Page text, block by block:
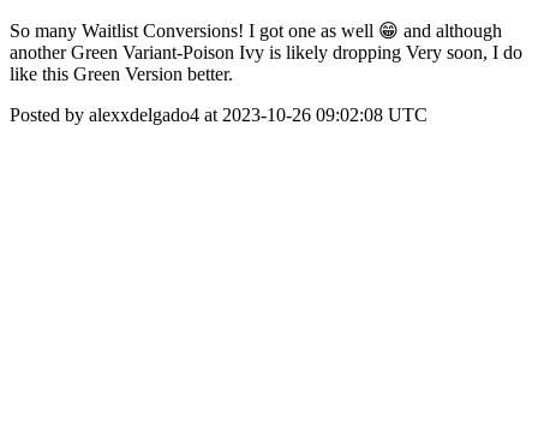
So many Waitlist Conversions! I got one as well 😁 and although
another Green Variant-Poison Ivy is likely dropping Very soon, I do
like this Green Version better.
Posted by alexxdelgado4 at 2023-10-26 09:02:08 UTC